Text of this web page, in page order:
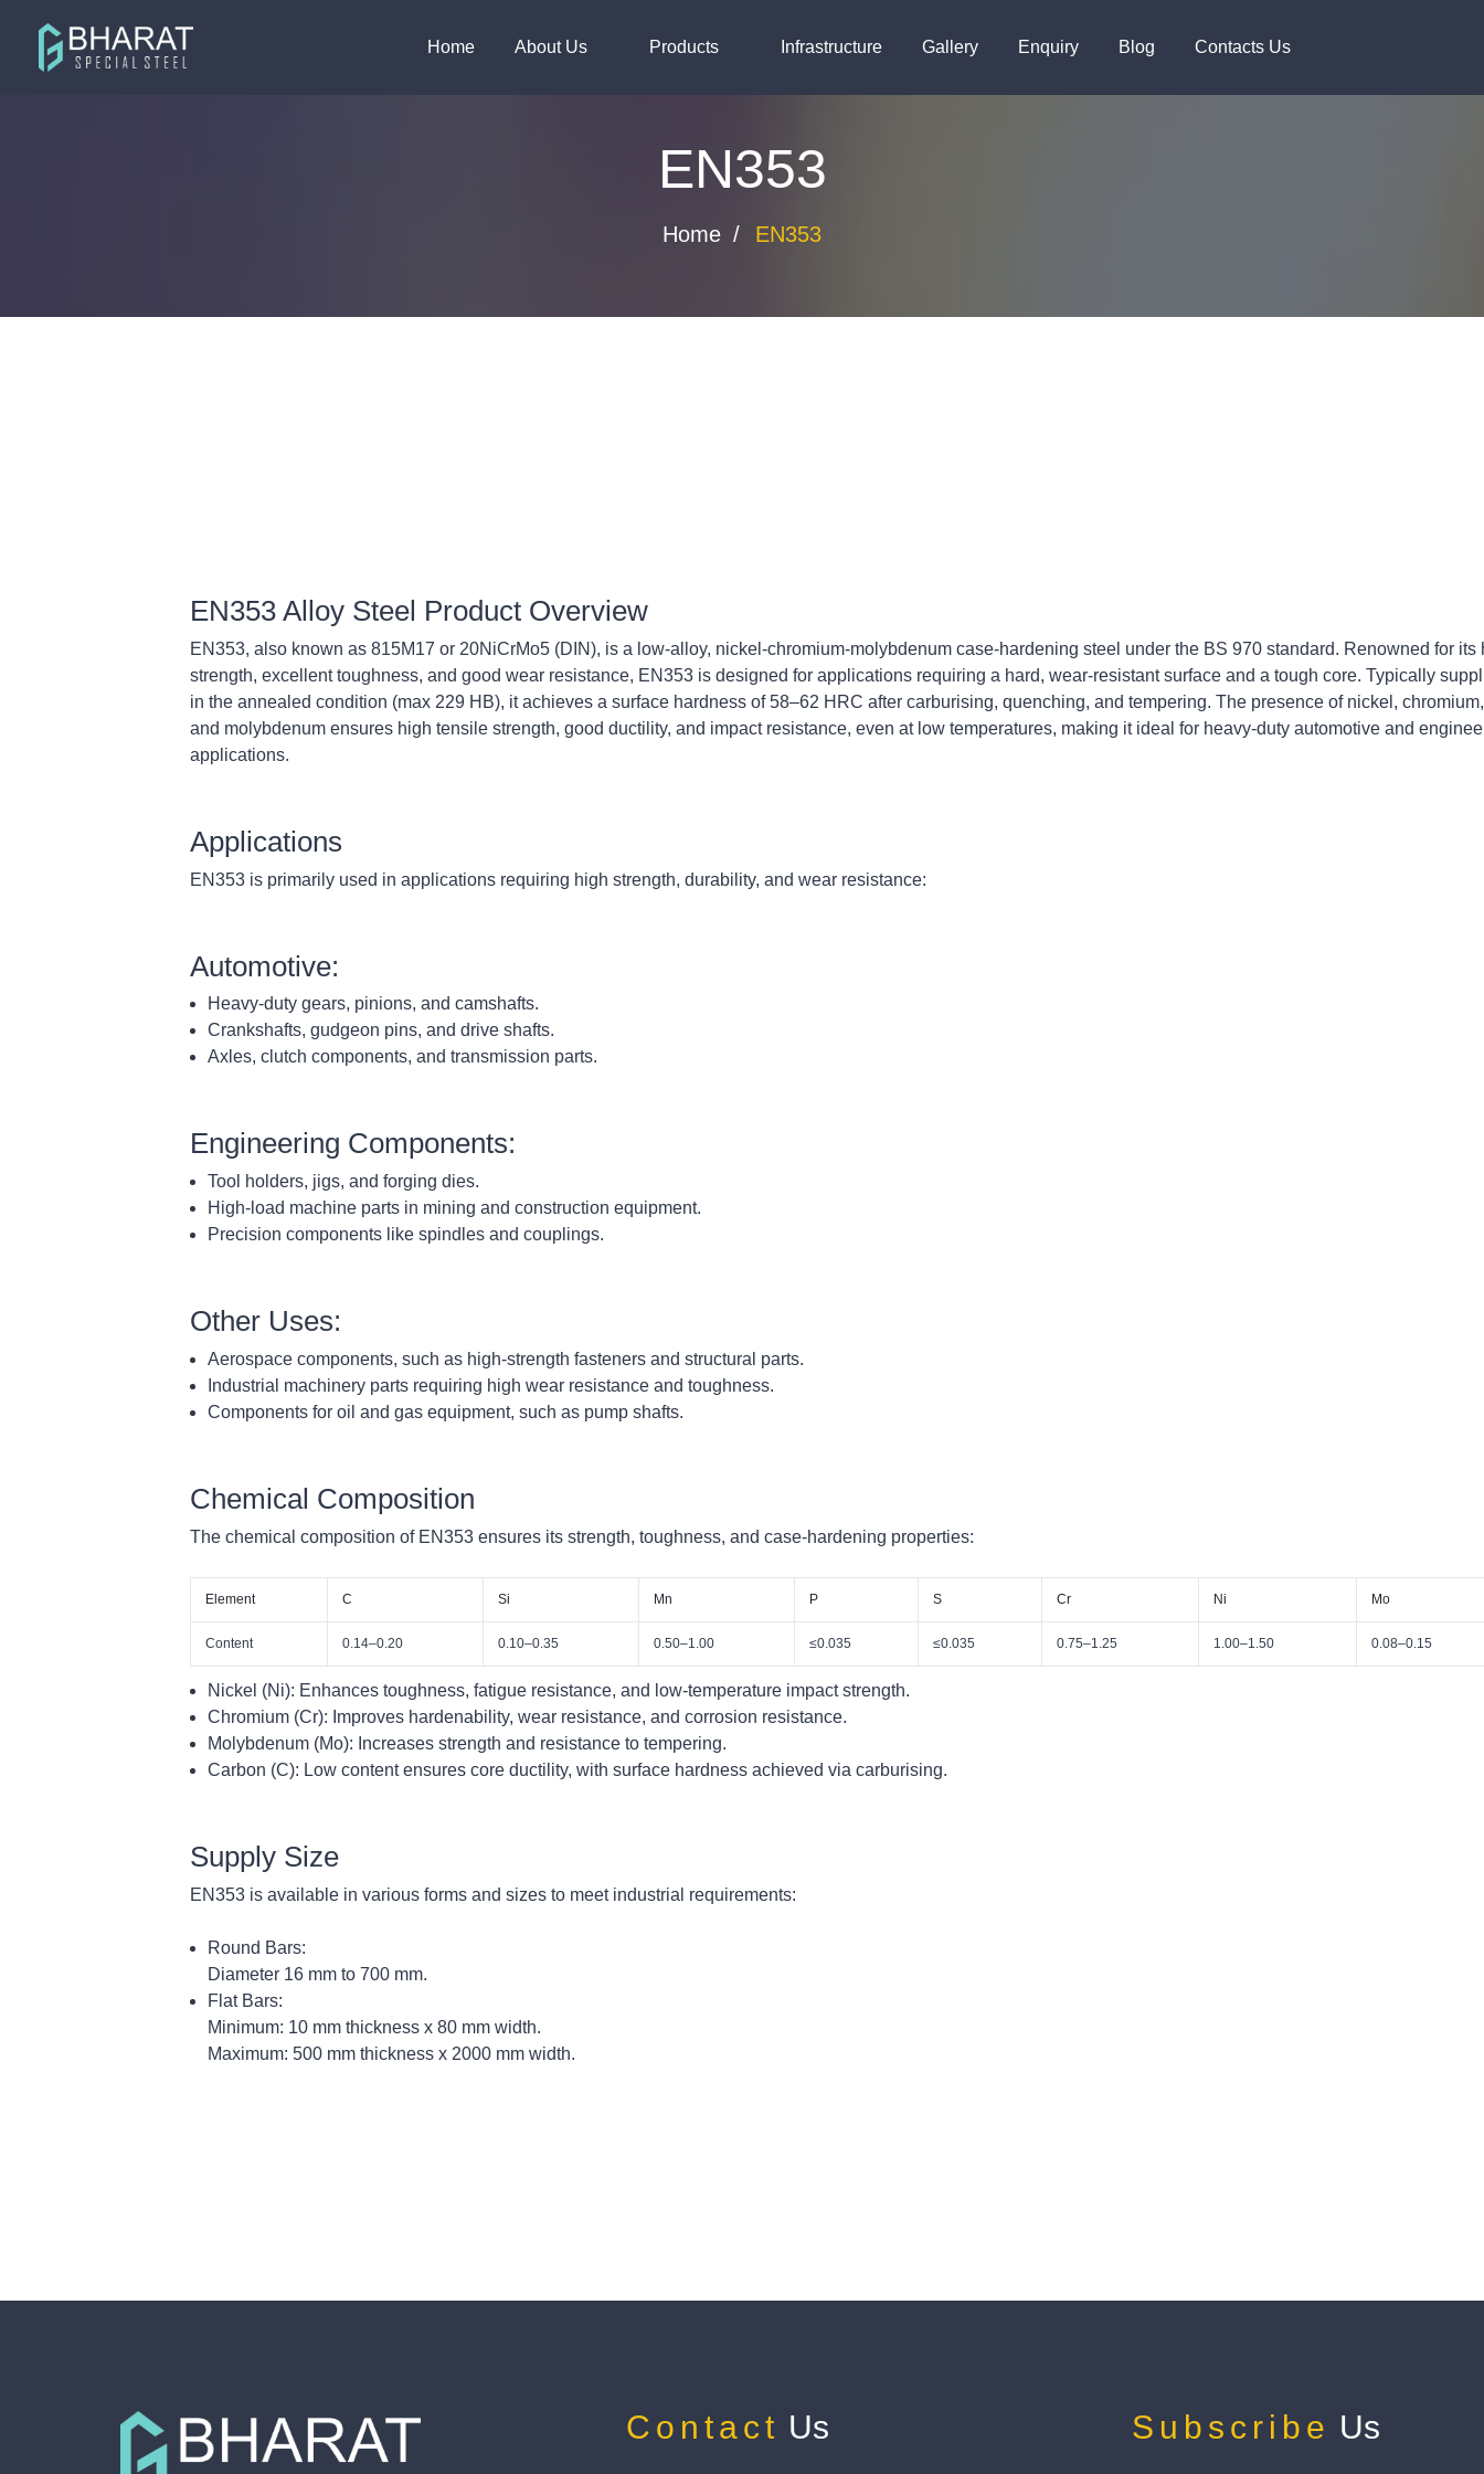
ISO 9001 : 2015
Home
About Us Products Infrastructure Gallery Enquiry Blog Contacts Us
EN353
Home EN353
EN353 Alloy Steel Product Overview
EN353, also known as 815M17 or 20NiCrMo5 (DIN), is a low-alloy, nickel-chromium-molybdenum case-hardening steel under the BS 970 standard. Renowned for its
strength, excellent toughness, and good wear resistance, EN353 is designed for applications requiring a hard, wear-resistant surface and a tough core. Typically
in the annealed condition (max 229 HB), it achieves a surface hardness of 58–62 HRC after carburising, quenching, and tempering. The presence of nickel, chromium,
and molybdenum ensures high tensile strength, good ductility, and impact resistance, even at low temperatures, making it ideal for heavy-duty automotive and
applications.
Applications
EN353 is primarily used in applications requiring high strength, durability, and wear resistance:
Automotive:
Heavy-duty gears, pinions, and camshafts.
Crankshafts, gudgeon pins, and drive shafts.
Axles, clutch components, and transmission parts.
Engineering Components:
Tool holders, jigs, and forging dies.
High-load machine parts in mining and construction equipment.
Precision components like spindles and couplings.
Other Uses:
Aerospace components, such as high-strength fasteners and structural parts.
Industrial machinery parts requiring high wear resistance and toughness.
Components for oil and gas equipment, such as pump shafts.
Chemical Composition
The chemical composition of EN353 ensures its strength, toughness, and case-hardening properties:
Element C Si Mn P S Cr Ni Mo
Content 0.14–0.20 0.10–0.35 0.50–1.00 ≤0.035 ≤0.035 0.75–1.25 1.00–1.50 0.08–0.15
Nickel (Ni): Enhances toughness, fatigue resistance, and low-temperature impact strength.
Chromium (Cr): Improves hardenability, wear resistance, and corrosion resistance.
Molybdenum (Mo): Increases strength and resistance to tempering.
Carbon (C): Low content ensures core ductility, with surface hardness achieved via carburising.
Supply Size
EN353 is available in various forms and sizes to meet industrial requirements:
Round Bars:
Diameter 16 mm to 700 mm.
Flat Bars:
Minimum: 10 mm thickness x 80 mm width.
Maximum: 500 mm thickness x 2000 mm width.
Contact Us Subscribe Us